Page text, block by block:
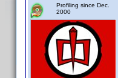
Profiling since Dec.
2000